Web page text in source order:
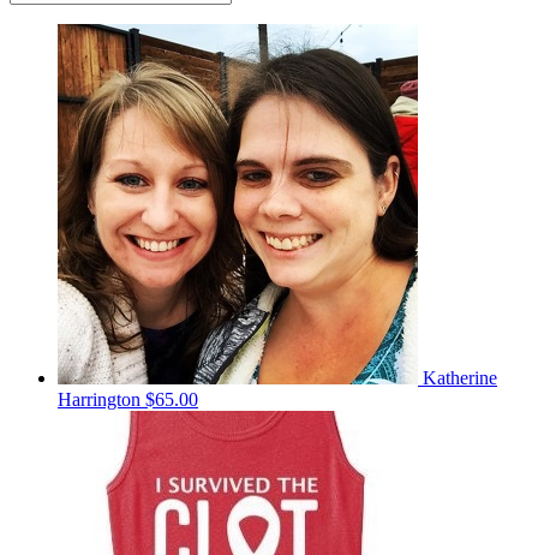
Katherine
Harrington $65.00